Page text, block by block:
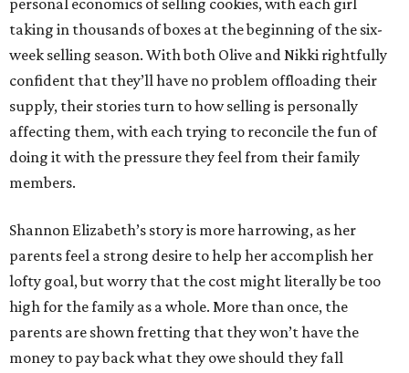
personal economics of selling cookies, with each girl
taking in thousands of boxes at the beginning of the six-
week selling season. With both Olive and Nikki rightfully
confident that they’ll have no problem offloading their
supply, their stories turn to how selling is personally
affecting them, with each trying to reconcile the fun of
doing it with the pressure they feel from their family
members.
Shannon Elizabeth’s story is more harrowing, as her
parents feel a strong desire to help her accomplish her
lofty goal, but worry that the cost might literally be too
high for the family as a whole. More than once, the
parents are shown fretting that they won’t have the
money to pay back what they owe should they fall